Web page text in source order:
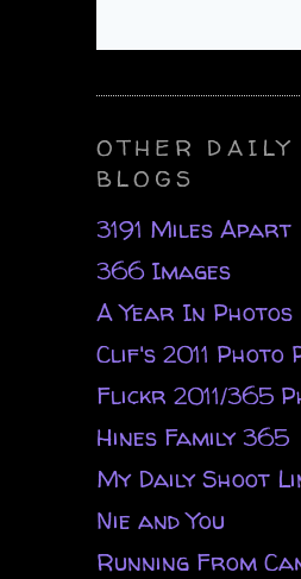
OTHER DAILY
BLOGS
3191 Miles Apart
366 Images
A Year In Photos
Clif's 2011
Flickr 2011/365
Hines Family 365
My Daily Shoot
Nie and You
Running From